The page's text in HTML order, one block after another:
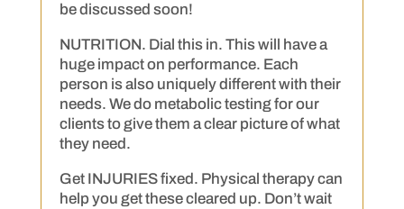
be discussed soon!
NUTRITION. Dial this in. This will have a
huge impact on performance. Each
person is also uniquely different with their
needs. We do metabolic testing for our
clients to give them a clear picture of what
they need.
Get INJURIES fixed. Physical therapy can
help you get these cleared up. Don’t wait